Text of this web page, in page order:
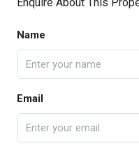
Name
Email